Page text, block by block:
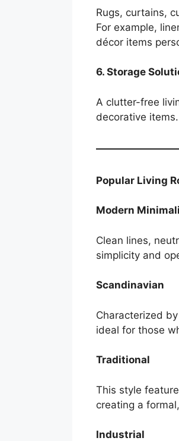
Rugs, curtains,
For example,
décor items
6. Storage
A clutter-free
decorative
Popular Living
Modern
Clean lines,
simplicity and
Scandinavian
Characterized
ideal for those
Traditional
This style
creating a
Industrial